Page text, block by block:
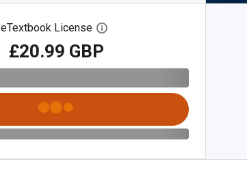
eTextbook License Open digital license dialog
£20.99 GBP